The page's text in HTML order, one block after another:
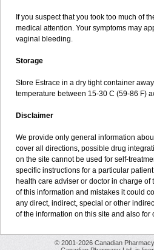
If you suspect that you took too much of
medical attention. Your symptoms may
vaginal bleeding.
Storage
Store Estrace in a dry tight container
temperature between 15-30 C (59-86 F)
Disclaimer
We provide only general information
cover all directions, possible drug
on the site cannot be used for self-
specific instructions for a particular
health care adviser or doctor in charge
of this information and mistakes it could
any direct, indirect, special or other
of the information on this site and also
© 2001-2026 Canadian